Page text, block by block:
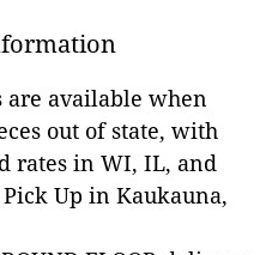
available when
out of state, with
rates in WI, IL, and
Up in Kaukauna,